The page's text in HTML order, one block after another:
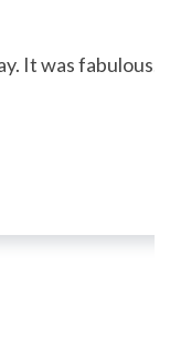
It was fabulous."